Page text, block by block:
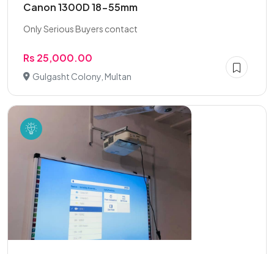
Canon 1300D 18-55mm
Only Serious Buyers contact
Rs 25,000.00
Gulgasht Colony, Multan